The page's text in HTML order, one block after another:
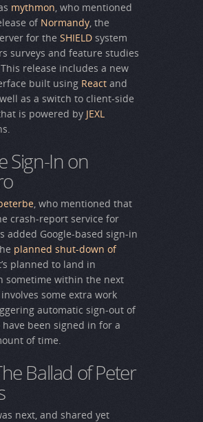
mythmon, who mentioned
of Normandy, the
for the SHIELD system
surveys and feature studies
release includes a new
built using React and
as a switch to client-side
is powered by JEXL
Sign-In on
, who mentioned that
crash-report service for
added Google-based sign-in
planned shut-down of
planned to land in
sometime within the next
some extra work
automatic sign-out of
have been signed in for a
of time.
Ballad of Peter
next, and shared yet